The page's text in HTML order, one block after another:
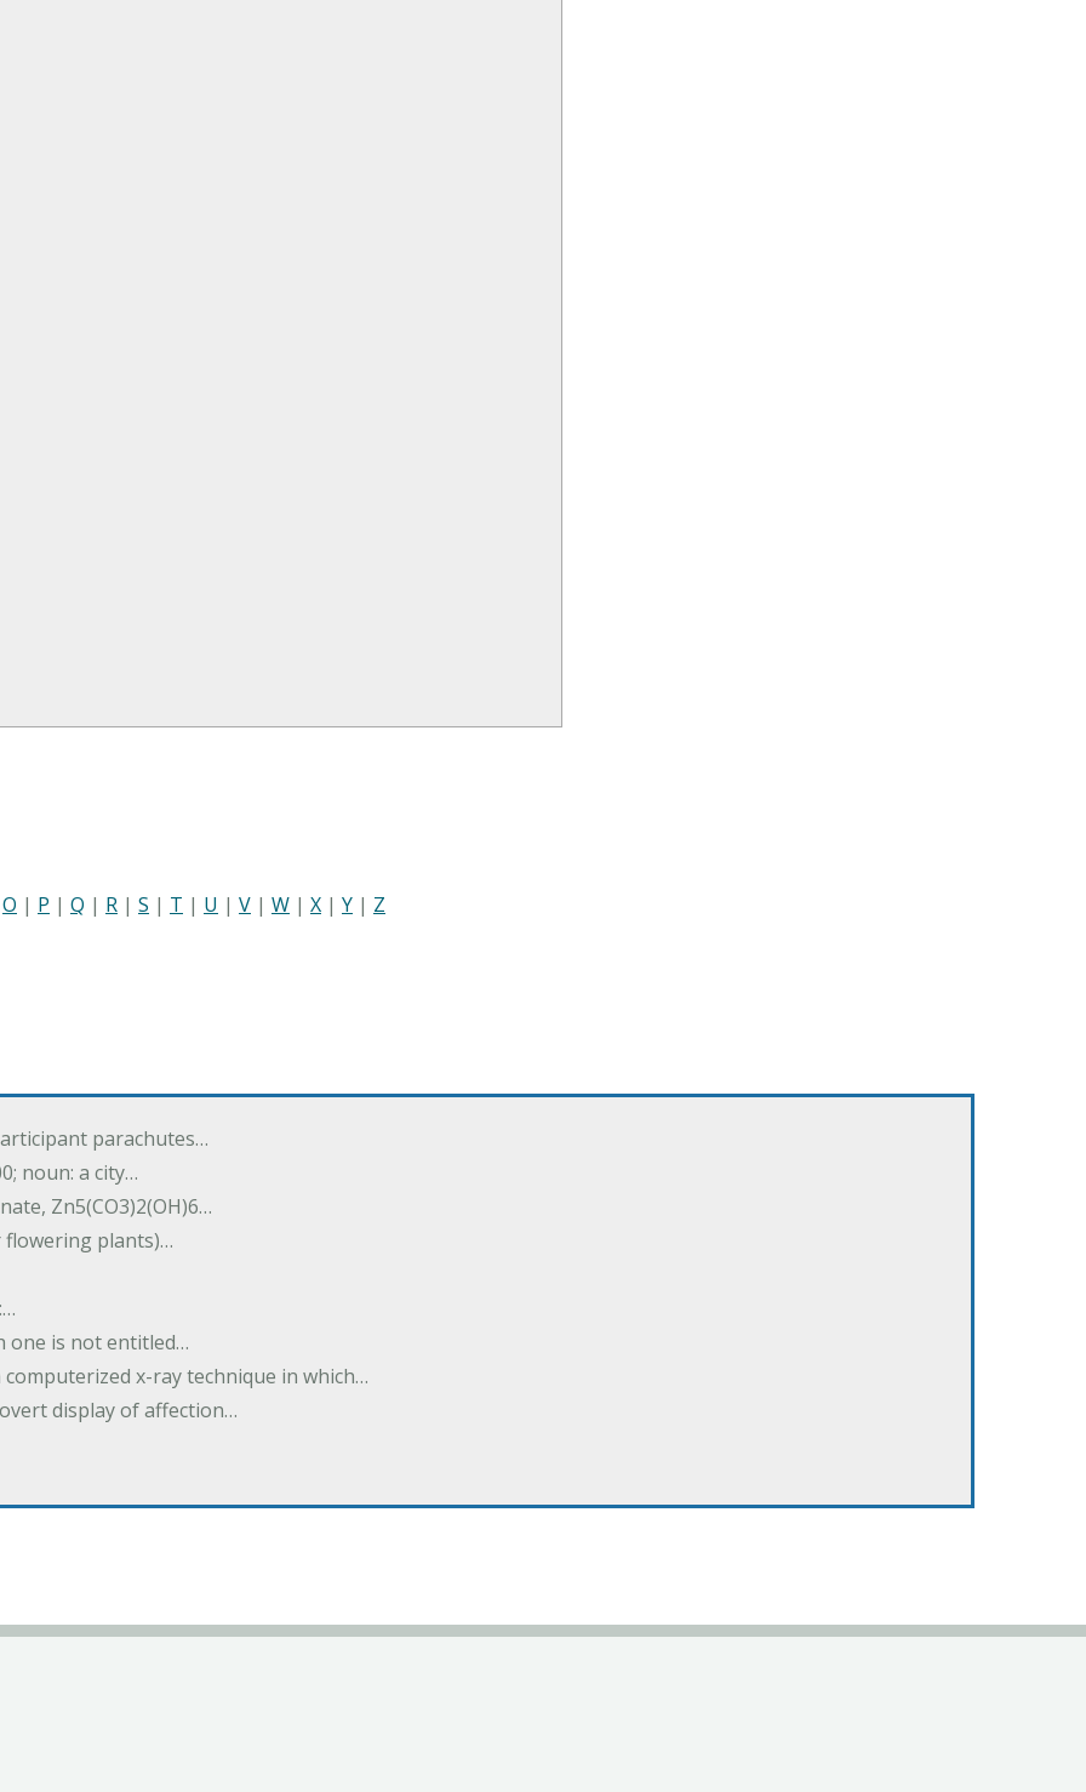
O | P | Q | R | S | T | U | V | W | X | Y | Z
parachutes…
noun: a city…
Zn5(CO3)2(OH)6…
flowering plants)…
one is not entitled…
computerized x-ray technique in which…
display of affection…